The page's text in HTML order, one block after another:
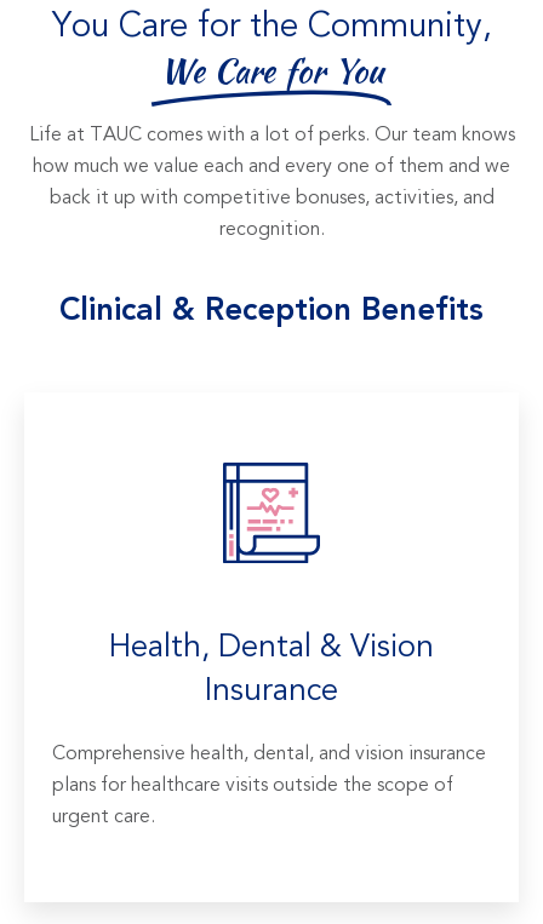
You Care for the Community,
We Care for You
Life at TAUC comes with a lot of perks. Our team knows
how much we value each and every one of them and we
back it up with competitive bonuses, activities, and
recognition.
Clinical & Reception Benefits
Health, Dental & Vision
Insurance
Comprehensive health, dental, and vision insurance
plans for healthcare visits outside the scope of
urgent care.